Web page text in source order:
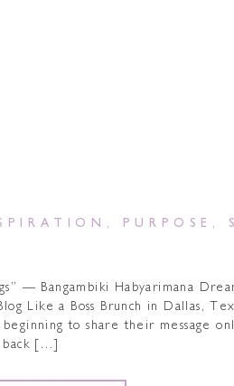
, PURPOSE ,
― Bangambiki Habyarimana
Like a Boss Brunch in Dallas,
to share their message
[…]